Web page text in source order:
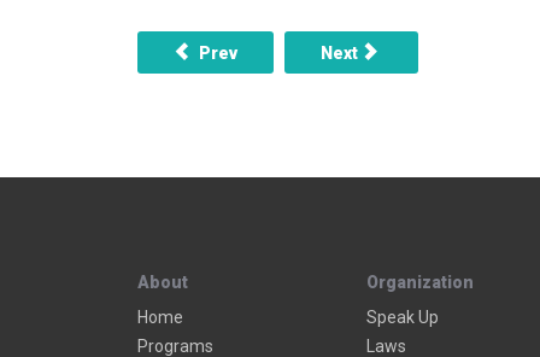
Previous article: When taken into custody
Prev Next article: What are the
Next
About
Home
Programs
Organization
Speak Up
Laws